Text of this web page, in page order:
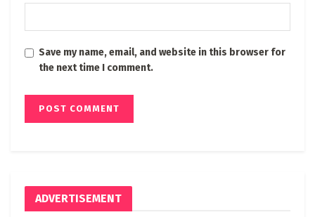
Save my name, email, and website in this browser for
the next time I comment.
ADVERTISEMENT